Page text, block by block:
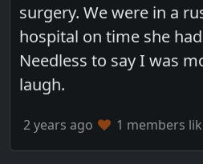
surgery. We were in a
hospital on time she
Needless to say I was
laugh.
2 years ago 1 members